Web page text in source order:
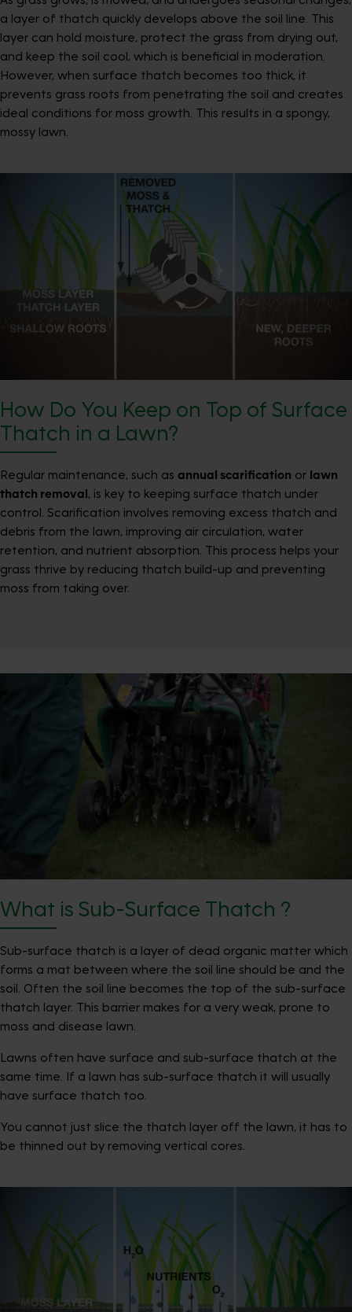
a layer of thatch quickly develops above the soil line. This
layer can hold moisture, protect the grass from drying out,
and keep the soil cool, which is beneficial in moderation.
However, when surface thatch becomes too thick, it
prevents grass roots from penetrating the soil and creates
ideal conditions for moss growth. This results in a spongy,
mossy lawn.
How Do You Keep on Top of Surface
Thatch in a Lawn?
Regular maintenance, such as annual scarification or lawn
thatch removal , is key to keeping surface thatch under
control. Scarification involves removing excess thatch and
debris from the lawn, improving air circulation, water
retention, and nutrient absorption. This process helps your
grass thrive by reducing thatch build-up and preventing
moss from taking over.
What is Sub-Surface Thatch ?
Sub-surface thatch is a layer of dead organic matter which
forms a mat between where the soil line should be and the
soil. Often the soil line becomes the top of the sub-surface
thatch layer. This barrier makes for a very weak, prone to
moss and disease lawn.
Lawns often have surface and sub-surface thatch at the
same time. If a lawn has sub-surface thatch it will usually
have surface thatch too.
You cannot just slice the thatch layer off the lawn, it has to
be thinned out by removing vertical cores.